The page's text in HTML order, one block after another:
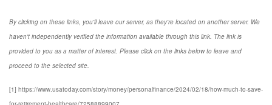
By clicking on these links, you'll leave our server, as they're located on another server. We
haven't independently verified the information available through this link. The link is
provided to you as a matter of interest. Please click on the links below to leave and
proceed to the selected site.
[1] https://www.usatoday.com/story/money/personalfinance/2024/02/18/how-much-to-save-